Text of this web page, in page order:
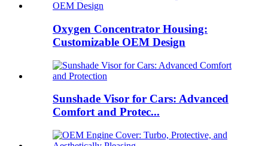
Oxygen Concentrator Housing:
Customizable OEM Design
Sunshade Visor for Cars: Advanced
Comfort and Protec...